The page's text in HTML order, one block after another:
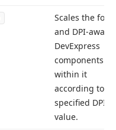
Scales the form
and DPI-aware
DevExpress
components
within it
according to
specified DPI
value.